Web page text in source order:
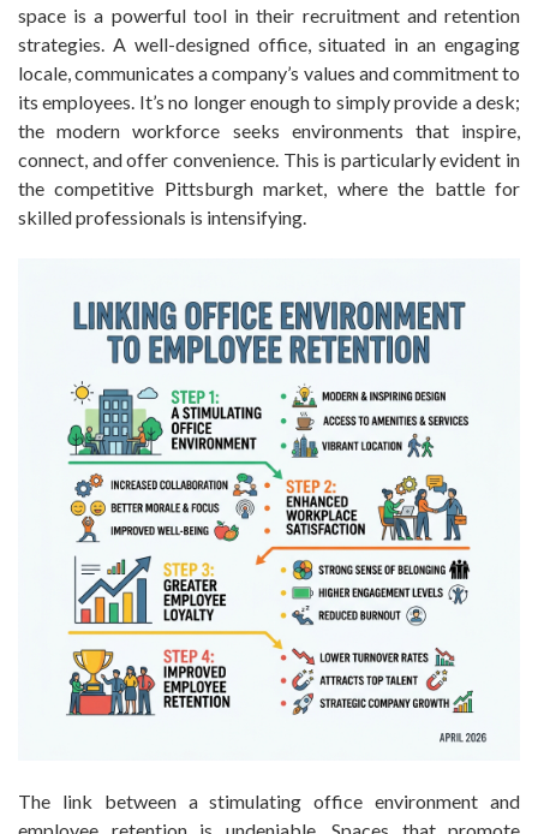
space is a powerful tool in their recruitment and retention
strategies. A well-designed office, situated in an engaging
locale, communicates a company’s values and commitment to
its employees. It’s no longer enough to simply provide a desk;
the modern workforce seeks environments that inspire,
connect, and offer convenience. This is particularly evident in
the competitive Pittsburgh market, where the battle for
skilled professionals is intensifying.
The link between a stimulating office environment and